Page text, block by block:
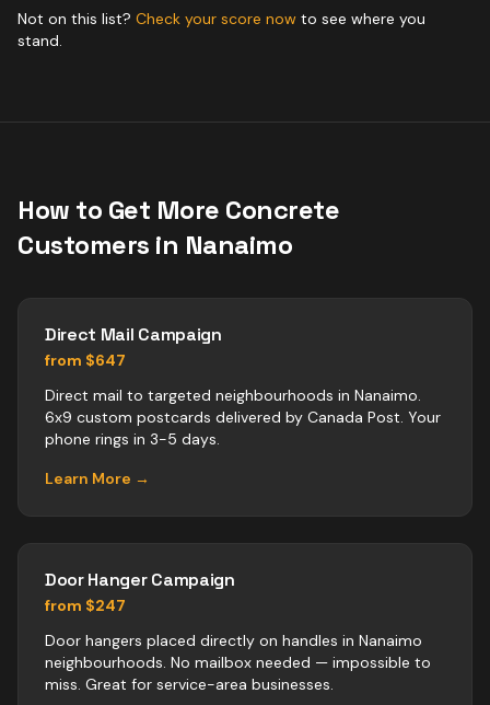
Not on this list? Check your score now to see where you
stand.
How to Get More Concrete
Customers in Nanaimo
Direct Mail Campaign
from $647
Direct mail to targeted neighbourhoods in Nanaimo.
6x9 custom postcards delivered by Canada Post. Your
phone rings in 3-5 days.
Learn More →
Door Hanger Campaign
from $247
Door hangers placed directly on handles in Nanaimo
neighbourhoods. No mailbox needed — impossible to
miss. Great for service-area businesses.